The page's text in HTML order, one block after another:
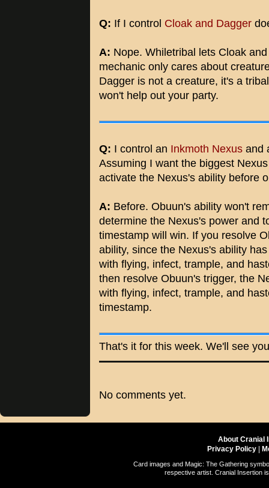
Q: If I control Cloak and Dagger
A: Nope. Whiletribal lets Cloak
mechanic only cares about
Dagger is not a creature, it's a
won't help out your party.
Q: I control an Inkmoth Nexus and
Assuming I want the biggest
activate the Nexus's ability before
A: Before. Obuun's ability won't
determine the Nexus's power and
timestamp will win. If you resolve
ability, since the Nexus's ability
with flying, infect, trample, and
then resolve Obuun's trigger, the
with flying, infect, trample, and
timestamp.
That's it for this week. We'll see
No comments yet.
About Cranial
Privacy Policy
Card images and Magic: The Gathering
respective artist. Cranial Insertion